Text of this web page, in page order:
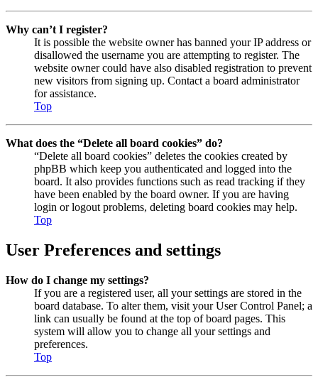
Why can’t I register?
It is possible the website owner has banned your IP address or
disallowed the username you are attempting to register. The
website owner could have also disabled registration to prevent
new visitors from signing up. Contact a board administrator
for assistance.
Top
What does the “Delete all board cookies” do?
“Delete all board cookies” deletes the cookies created by
phpBB which keep you authenticated and logged into the
board. It also provides functions such as read tracking if they
have been enabled by the board owner. If you are having
login or logout problems, deleting board cookies may help.
Top
User Preferences and settings
How do I change my settings?
If you are a registered user, all your settings are stored in the
board database. To alter them, visit your User Control Panel; a
link can usually be found at the top of board pages. This
system will allow you to change all your settings and
preferences.
Top